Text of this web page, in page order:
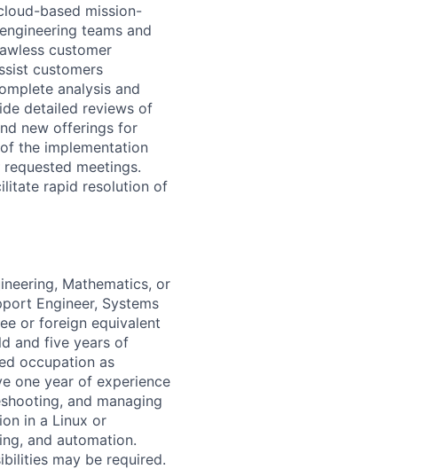
based mission-
teams and
customer
customers
analysis and
detailed reviews of
new offerings for
the implementation
meetings.
rapid resolution of
Mathematics, or
Engineer, Systems
or foreign equivalent
and five years of
occupation as
one year of experience
and managing
in a Linux or
and automation.
may be required.